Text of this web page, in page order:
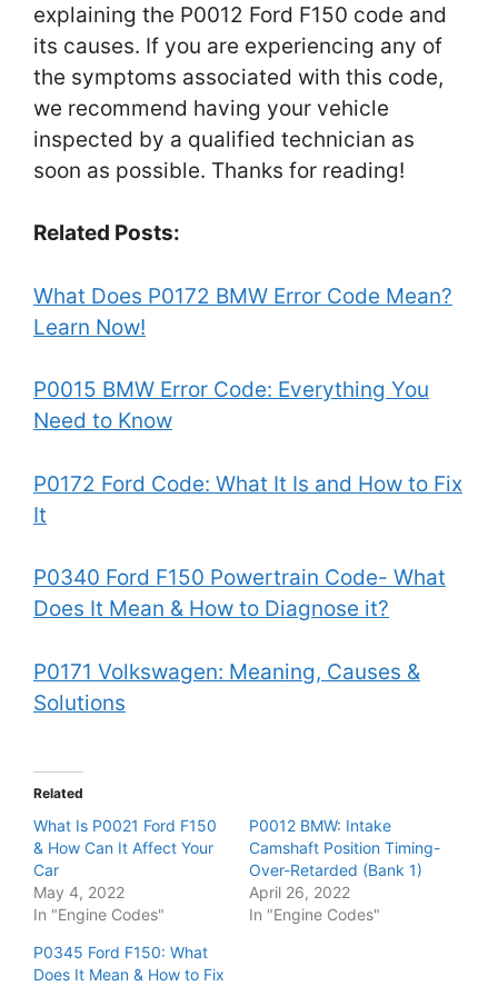
explaining the P0012 Ford F150 code and
its causes. If you are experiencing any of
the symptoms associated with this code,
we recommend having your vehicle
inspected by a qualified technician as
soon as possible. Thanks for reading!
Related Posts:
What Does P0172 BMW Error Code Mean?
Learn Now!
P0015 BMW Error Code: Everything You
Need to Know
P0172 Ford Code: What It Is and How to Fix
It
P0340 Ford F150 Powertrain Code- What
Does It Mean & How to Diagnose it?
P0171 Volkswagen: Meaning, Causes &
Solutions
Related
What Is P0021 Ford F150
& How Can It Affect Your
Car
May 4, 2022
In "Engine Codes"
P0012 BMW: Intake
Camshaft Position Timing-
Over-Retarded (Bank 1)
April 26, 2022
In "Engine Codes"
P0345 Ford F150: What
Does It Mean & How to Fix